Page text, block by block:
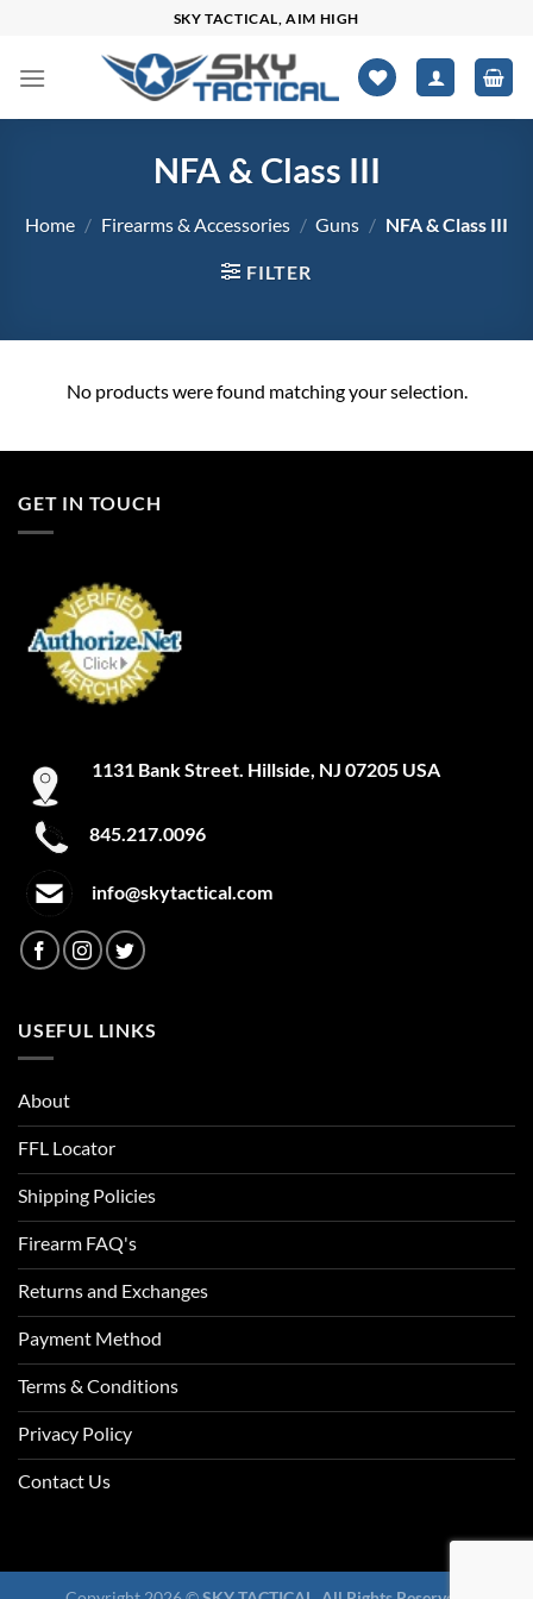
content
SKY TACTICAL, AIM HIGH
NFA & Class III
Home / Firearms & Accessories / Guns / NFA & Class III
FILTER
No products were found matching your selection.
GET IN TOUCH
1131 Bank Street. Hillside, NJ 07205 USA
845.217.0096
info@skytactical.com
USEFUL LINKS
About
FFL Locator
Shipping Policies
Firearm FAQ's
Returns and Exchanges
Payment Method
Terms & Conditions
Privacy Policy
Contact Us